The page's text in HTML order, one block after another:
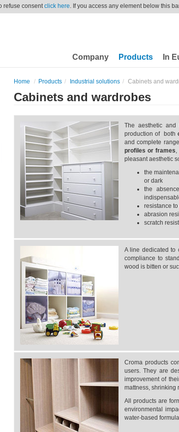
refuse consentclick here. If you access any element below this
Company Products In
Home Products Industrial solutions Cabinets and
Cabinets and wardrobes
The aesthetic and
production of both
and complete
profiles or frames,
pleasant aesthetic
the
or dark
the
resistance
abrasion
scratch
A line dedicated to
compliance to
wood is bitten or
Croma products
users. They are
improvement of
mattness, shrinking
All products are
environmental
water-based